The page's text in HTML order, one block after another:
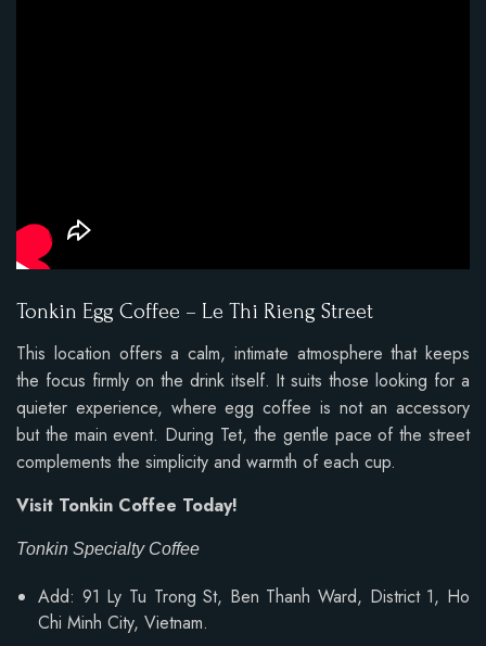
Tonkin Egg Coffee – Le Thi Rieng Street
This location offers a calm, intimate atmosphere that keeps
the focus firmly on the drink itself. It suits those looking for a
quieter experience, where egg coffee is not an accessory
but the main event. During Tet, the gentle pace of the street
complements the simplicity and warmth of each cup.
Visit Tonkin Coffee Today!
Tonkin Specialty Coffee
Add: 91 Ly Tu Trong St, Ben Thanh Ward, District 1, Ho
Chi Minh City, Vietnam.